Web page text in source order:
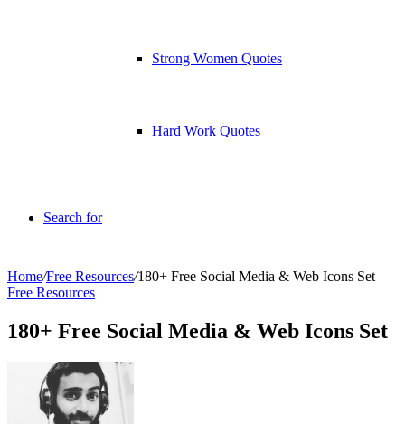
Strong Women Quotes
Hard Work Quotes
Search for
Home/Free Resources/180+ Free Social Media & Web Icons Set
Free Resources
180+ Free Social Media & Web Icons Set